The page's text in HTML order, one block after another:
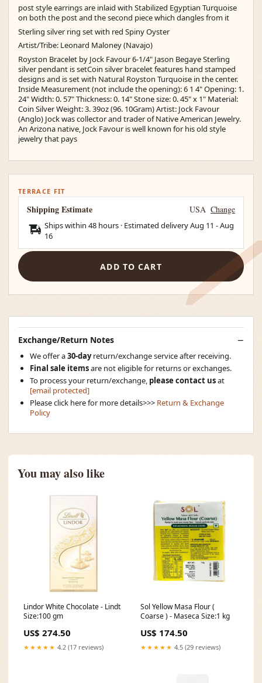
post style earrings are inlaid with Stabilized Egyptian Turquoise
on both the post and the second piece which dangles from it
Sterling silver ring set with red Spiny Oyster
Artist/Tribe: Leonard Maloney (Navajo)
Royston Bracelet by Jock Favour 6-1/4" Jason Begaye Sterling
silver pendant is setCoin silver bracelet features hand stamped
designs and is set with Natural Royston Turquoise in the center.
Inside Measurement (not include the opening): 6 1 4" Opening: 1.
24" Width: 0. 57" Thickness: 0. 14" Stone size: 0. 45" x 1" Material:
Coin Silver Weight: 3. 39oz (96. 10Gram) Artist: Jock Favour
(Anglo) Jock was collector and trader of Native American Jewelry.
An Arizona native, Jock Favour is well known for his old style
jewelry that pays
TERRACE FIT
Shipping Estimate USA Change
Ships within 48 hours · Estimated deliveryAug 11 -Aug
16
ADD TO CART
Exchange/Return Notes
We offer a30-dayreturn/exchange service after receiving.
Final sale itemsare not eligible for returns or exchanges.
To process your return/exchange, please contact usat
[email protected]
Please click here for more details>>> Return & Exchange
Policy
You may also like
Lindor White Chocolate - Lindt
Size:100 gm
US$ 274.50
★★★★★ 4.2 (17 reviews)
Sol Yellow Masa Flour (
Coarse ) - Maseca Size:1 kg
US$ 174.50
★★★★★ 4.5 (29 reviews)